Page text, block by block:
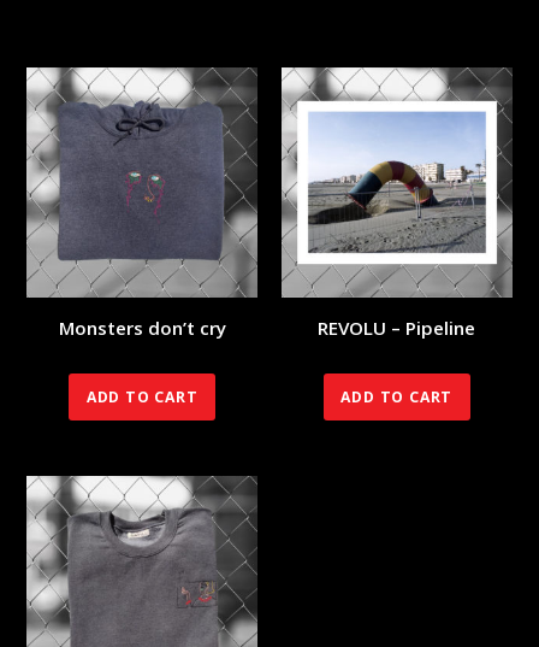
Monsters don’t cry
ADD TO CART
REVOLU – Pipeline
ADD TO CART